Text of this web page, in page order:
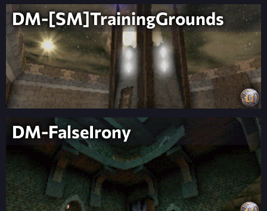
DM-[SM]TrainingGrounds
DM-FalseIrony